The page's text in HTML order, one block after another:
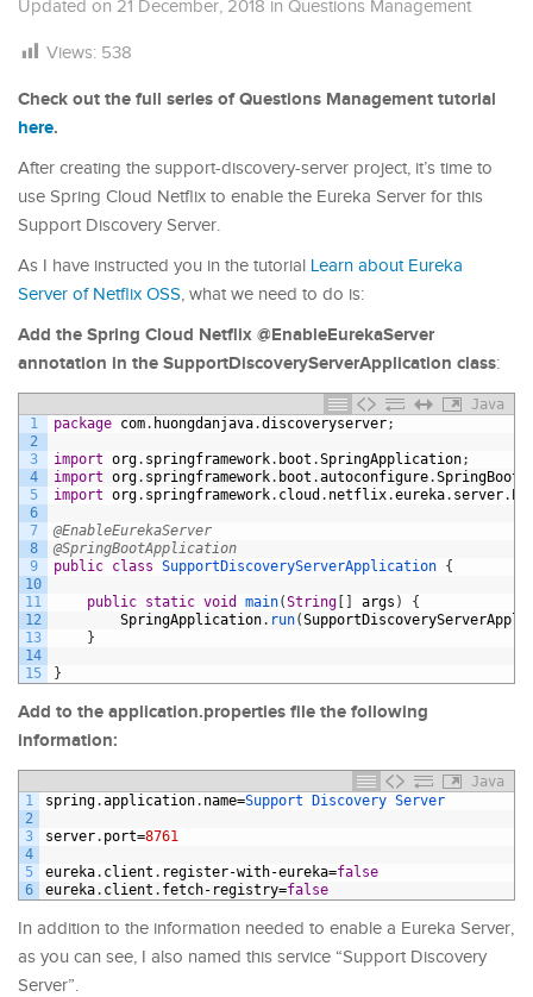
Updated on 21 December, 2018 in Questions Management
Views: 538
Check out the full series of Questions Management tutorial
here.
After creating the support-discovery-server project, it’s time to
use Spring Cloud Netflix to enable the Eureka Server for this
Support Discovery Server.
As I have instructed you in the tutorial Learn about Eureka
Server of Netflix OSS, what we need to do is:
Add the Spring Cloud Netflix @EnableEurekaServer
annotation in the SupportDiscoveryServerApplication class:
Java
1
2
3
4
5
6
7
8
9
10
11
12
13
14
15
package com. huongdanjava.discoveryserver;
import org. springframework. boot .SpringApplication;
import org. springframework. boot .autoconfigure.
import org. springframework. cloud . netflix.eureka. server.
@EnableEurekaServer
@SpringBootApplication
public class SupportDiscoveryServerApplication {
public static void main(String [ ] args )
{
SpringApplication. run(
}
}
Add to the application.properties file the following
information:
Java
1
2
3
4
5
6
spring.application. name=Support Discovery Server
server. port=8761
eureka. client . register-with-eureka=false
eureka. client . fetch- registry=false
In addition to the information needed to enable a Eureka Server,
as you can see, I also named this service “Support Discovery
Server”.